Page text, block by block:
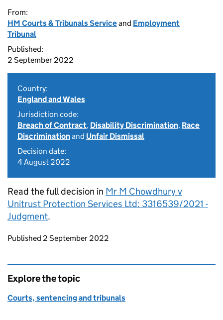
From:
HM Courts & Tribunals Serviceand Employment
Tribunal
Published:
2 September 2022
Country:
England and Wales
Jurisdiction code:
Breach of Contract, Disability Discrimination, Race
Discriminationand Unfair Dismissal
Decision date:
4 August 2022
Read the full decision in Mr M Chowdhury v
Unitrust Protection Services Ltd: 3316539/2021 -
Judgment.
Updates to this page
Published 2 September 2022
Explore the topic
Courts, sentencing and tribunals